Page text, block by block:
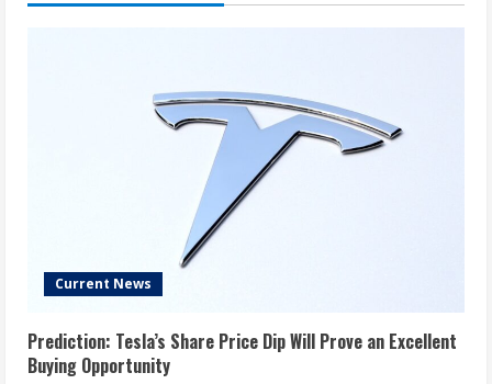
Current News
Prediction: Tesla’s Share Price Dip Will Prove an Excellent
Buying Opportunity